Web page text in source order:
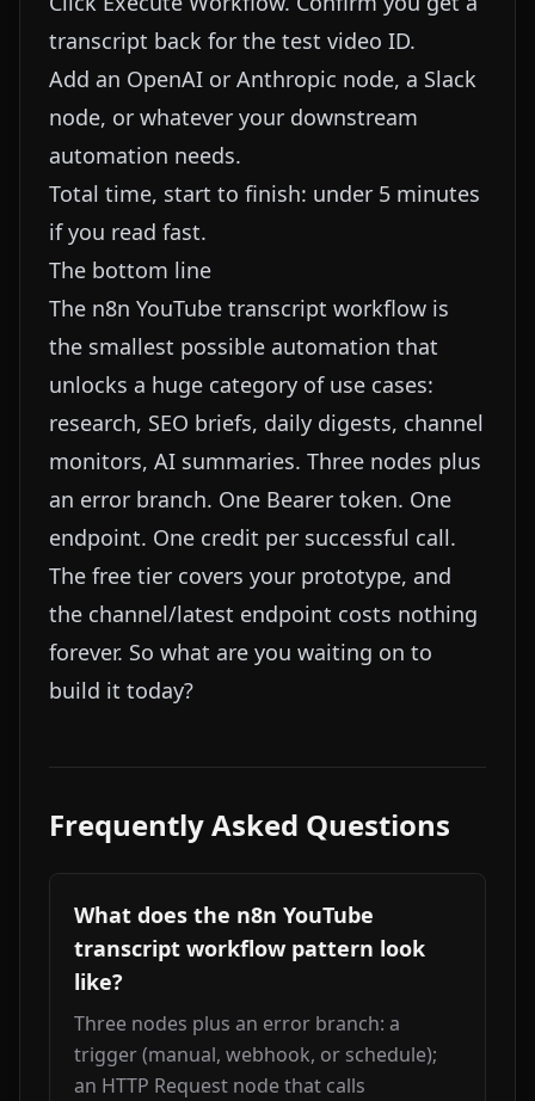
transcript back for the test video ID.
Add an OpenAI or Anthropic node, a Slack
node, or whatever your downstream
automation needs.
Total time, start to finish: under 5 minutes
if you read fast.
The bottom line
The n8n YouTube transcript workflow is
the smallest possible automation that
unlocks a huge category of use cases:
research, SEO briefs, daily digests, channel
monitors, AI summaries. Three nodes plus
an error branch. One Bearer token. One
endpoint. One credit per successful call.
The free tier covers your prototype, and
the channel/latest endpoint costs nothing
forever. So what are you waiting on to
build it today?
Frequently Asked Questions
What does the n8n YouTube
transcript workflow pattern look
like?
Three nodes plus an error branch: a
trigger (manual, webhook, or schedule);
an HTTP Request node that calls